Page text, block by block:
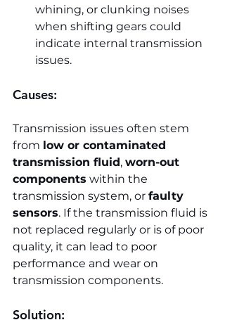
whining, or clunking noises
when shifting gears could
indicate internal transmission
issues.
Causes:
Transmission issues often stem
from low or contaminated
transmission fluid, worn-out
components within the
transmission system, or faulty
sensors. If the transmission fluid is
not replaced regularly or is of poor
quality, it can lead to poor
performance and wear on
transmission components.
Solution: